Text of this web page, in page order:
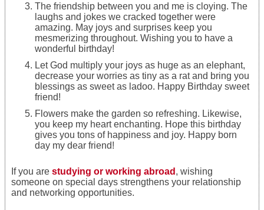
The friendship between you and me is cloying. The
laughs and jokes we cracked together were
amazing. May joys and surprises keep you
mesmerizing throughout. Wishing you to have a
wonderful birthday!
Let God multiply your joys as huge as an elephant,
decrease your worries as tiny as a rat and bring you
blessings as sweet as ladoo. Happy Birthday sweet
friend!
Flowers make the garden so refreshing. Likewise,
you keep my heart enchanting. Hope this birthday
gives you tons of happiness and joy. Happy born
day my dear friend!
If you are studying or working abroad , wishing
someone on special days strengthens your relationship
and networking opportunities.